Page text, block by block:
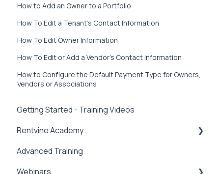
How to Add an Owner to a Portfolio
How To Edit a Tenant’s Contact Information
How To Edit Owner Information
How To Edit or Add a Vendor’s Contact Information
How to Configure the Default Payment Type for Owners,
Vendors or Associations
Getting Started - Training Videos
Rentvine Academy
Tips of the Week
Advanced Training
Webinars